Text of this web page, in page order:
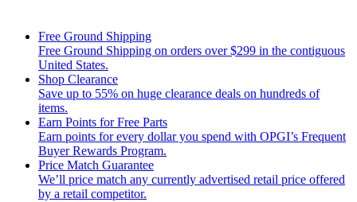
Free Ground Shipping
Free Ground Shipping on orders over $299 in the contiguous
United States.
Shop Clearance
Save up to 55% on huge clearance deals on hundreds of
items.
Earn Points for Free Parts
Earn points for every dollar you spend with OPGI’s Frequent
Buyer Rewards Program.
Price Match Guarantee
We’ll price match any currently advertised retail price offered
by a retail competitor.